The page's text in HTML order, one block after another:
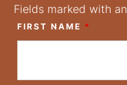
Fields marked with an
FIRST NAME *